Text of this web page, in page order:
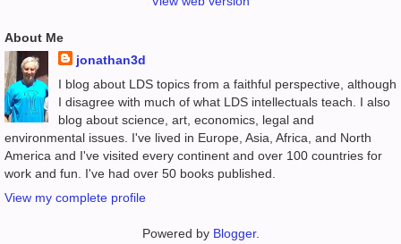
About Me
jonathan3d
I blog about LDS topics from a faithful perspective, although
I disagree with much of what LDS intellectuals teach. I also
blog about science, art, economics, legal and
environmental issues. I've lived in Europe, Asia, Africa, and North
America and I've visited every continent and over 100 countries for
work and fun. I've had over 50 books published.
View my complete profile
Powered by Blogger.